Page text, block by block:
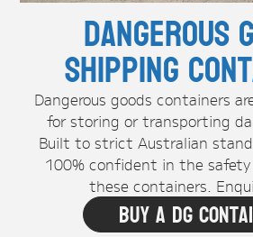
Dangerous
Shipping
Dangerous goods containers
for storing or transporting
Built to strict Australian
100% confident in the
these containers.
Buy A DG